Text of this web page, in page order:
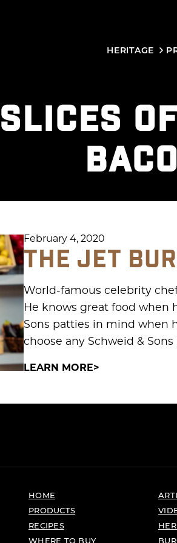
HERITAGE
SLICES
February 4, 2020
THE JET
World-famous celebrity
He knows great food when
Sons patties in mind when
choose any Schweid & Sons
LEARN MORE
HOME
PRODUCTS
RECIPES
WHERE TO BUY